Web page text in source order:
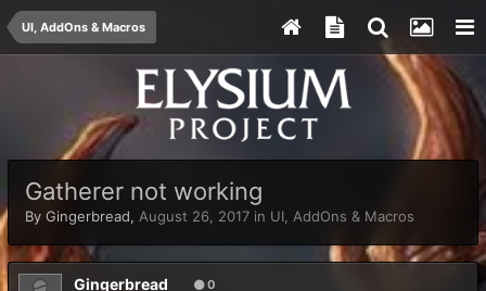
UI, AddOns & Macros
Gatherer not working
By Gingerbread, August 26, 2017 in UI, AddOns & Macros
Gingerbread 0